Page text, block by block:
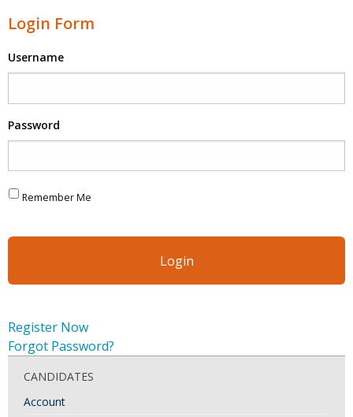
Login Form
Username
Password
Remember Me
Register Now
Forgot Password?
CANDIDATES
Account